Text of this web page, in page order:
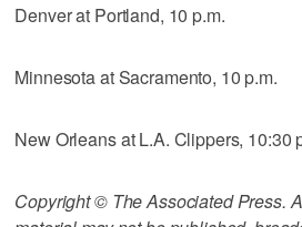
Denver at Portland, 10 p.m.
Minnesota at Sacramento, 10 p.m.
New Orleans at L.A. Clippers, 10:30
Copyright © The Associated Press.